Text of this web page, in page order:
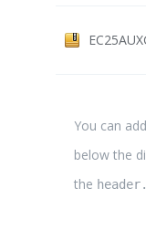
You can
below the
the